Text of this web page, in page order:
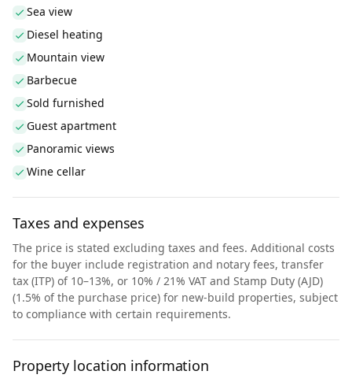
Sea view
Diesel heating
Mountain view
Barbecue
Sold furnished
Guest apartment
Panoramic views
Wine cellar
Taxes and expenses
The price is stated excluding taxes and fees. Additional costs
for the buyer include registration and notary fees, transfer
tax (ITP) of 10–13%, or 10% / 21% VAT and Stamp Duty (AJD)
(1.5% of the purchase price) for new-build properties, subject
to compliance with certain requirements.
Property location information